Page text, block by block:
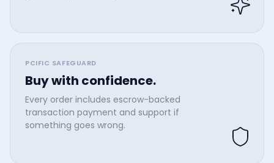
PCIFIC SAFEGUARD
Buy with confidence.
Every order includes escrow-backed
transaction payment and support if
something goes wrong.